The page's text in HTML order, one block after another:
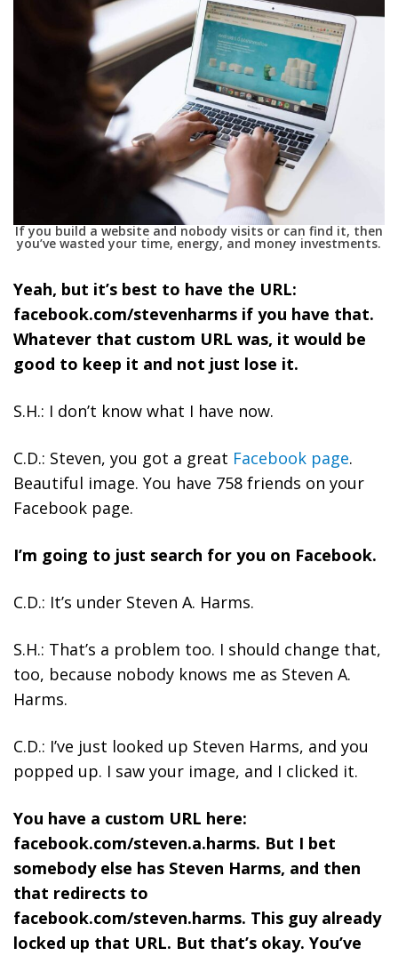
If you build a website and nobody visits or can find it, then
you’ve wasted your time, energy, and money investments.
Yeah, but it’s best to have the URL:
facebook.com/stevenharms if you have that.
Whatever that custom URL was, it would be
good to keep it and not just lose it.
S.H.: I don’t know what I have now.
C.D.: Steven, you got a great Facebook page.
Beautiful image. You have 758 friends on your
Facebook page.
I’m going to just search for you on Facebook.
C.D.: It’s under Steven A. Harms.
S.H.: That’s a problem too. I should change that,
too, because nobody knows me as Steven A.
Harms.
C.D.: I’ve just looked up Steven Harms, and you
popped up. I saw your image, and I clicked it.
You have a custom URL here:
facebook.com/steven.a.harms. But I bet
somebody else has Steven Harms, and then
that redirects to
facebook.com/steven.harms. This guy already
locked up that URL. But that’s okay. You’ve